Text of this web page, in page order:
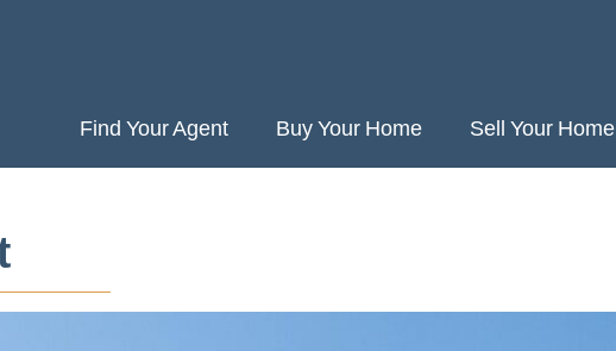
Find Your Agent Buy Your Home Sell Your Home